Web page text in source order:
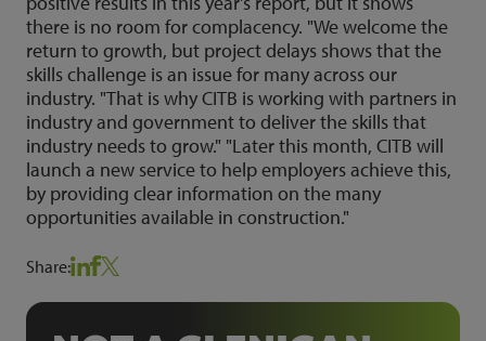
there is no room for complacency. "We welcome the
return to growth, but project delays shows that the
skills challenge is an issue for many across our
industry. "That is why CITB is working with partners in
industry and government to deliver the skills that
industry needs to grow." "Later this month, CITB will
launch a new service to help employers achieve this,
by providing clear information on the many
opportunities available in construction."
Share: